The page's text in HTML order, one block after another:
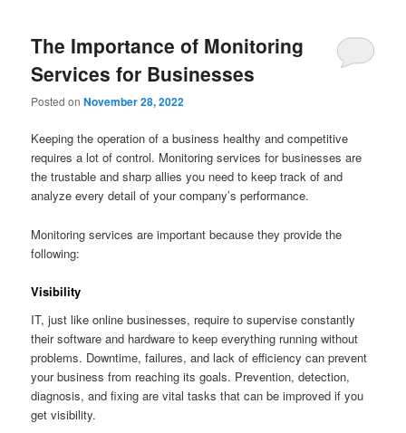
The Importance of Monitoring
Services for Businesses
Posted onNovember 28, 2022
Keeping the operation of a business healthy and competitive
requires a lot of control. Monitoring services for businesses are
the trustable and sharp allies you need to keep track of and
analyze every detail of your company’s performance.
Monitoring services are important because they provide the
following:
Visibility
IT, just like online businesses, require to supervise constantly
their software and hardware to keep everything running without
problems. Downtime, failures, and lack of efficiency can prevent
your business from reaching its goals. Prevention, detection,
diagnosis, and fixing are vital tasks that can be improved if you
get visibility.